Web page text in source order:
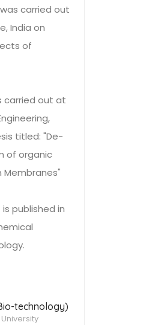
carried out
India on
of
carried out at
titled: "De-
of organic
Membranes"
published in
technology)